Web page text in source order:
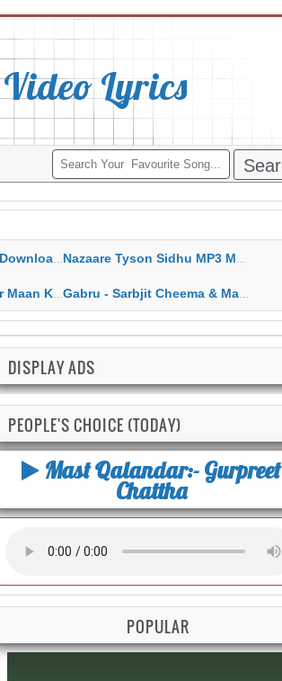
Lyrics
Gippy Grewal Nazaare Tyson Sidhu MP3 MP4 Download HD Video Lyrics
HD Video Lyrics Gabru - Sarbjit Cheema & Mannat Noor MP3 MP4 Download HD Video Lyrics
DISPLAY ADS
PEOPLE'S CHOICE (TODAY)
Mast Qalandar:- Gurpreet
Chattha
POPULAR